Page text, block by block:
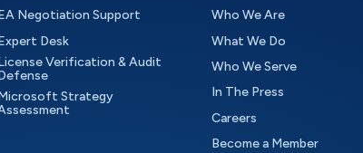
Negotiation Support
Desk
Verification & Audit
Strategy
Who We Are
What We Do
Who We Serve
In The Press
Careers
Become a Member